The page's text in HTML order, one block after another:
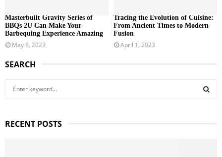
Masterbuilt Gravity Series of
BBQs 2U Can Make Your
Barbequing Experience Amazing
May 6, 2023
Tracing the Evolution of Cuisine:
From Ancient Times to Modern
Fusion
April 1, 2023
SEARCH
c
RECENT POSTS